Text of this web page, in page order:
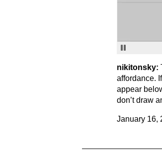
nikitonsky:
affordance.
appear
don’t draw
January 16,